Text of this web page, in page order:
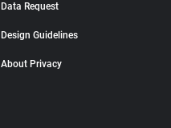
Data Request
Design Guidelines
About Privacy